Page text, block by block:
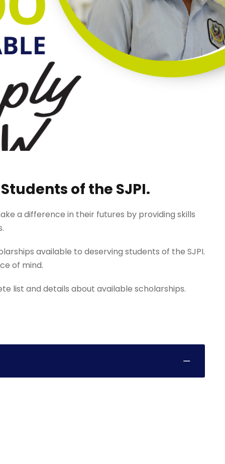
of the SJPI.
a difference in their futures by providing skills
available to deserving students of the SJPI.
of mind.
list and details about available scholarships.